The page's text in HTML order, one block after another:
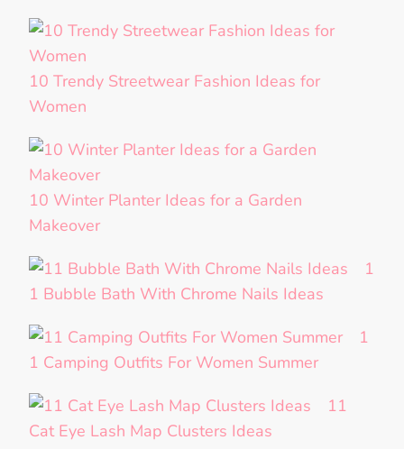
10 Trendy Streetwear Fashion Ideas for
Women
10 Winter Planter Ideas for a Garden
Makeover
1
1 Bubble Bath With Chrome Nails Ideas
1
1 Camping Outfits For Women Summer
11
Cat Eye Lash Map Clusters Ideas